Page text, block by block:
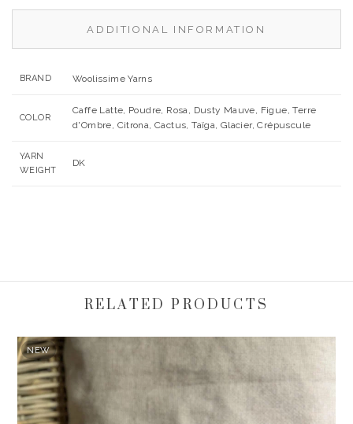
ADDITIONAL INFORMATION
BRAND Woolissime Yarns
COLOR
Caffe Latte, Poudre, Rosa, Dusty Mauve, Figue, Terre
d'Ombre, Citrona, Cactus, Taïga, Glacier, Crépuscule
YARN
WEIGHT
DK
RELATED PRODUCTS
NEW